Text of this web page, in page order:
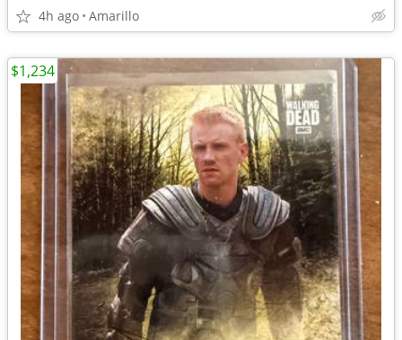
4h ago Amarillo
$1,234